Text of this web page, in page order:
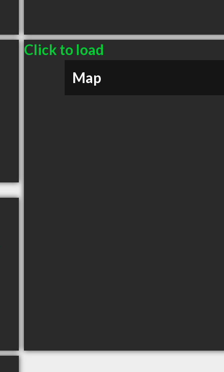
Click to load
Map